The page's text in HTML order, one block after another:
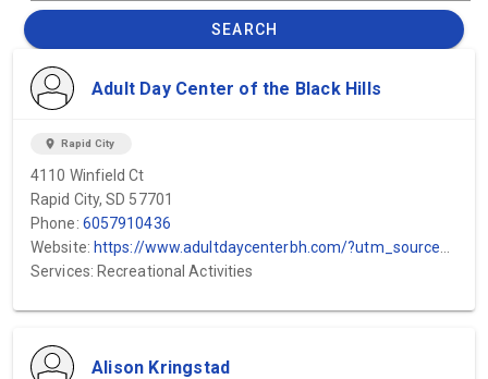
SEARCH
Adult Day Center of the Black Hills
location_on Rapid City
4110 Winfield Ct
Rapid City, SD 57701
Phone: 6057910436
Website: https://www.adultdaycenterbh.com/?utm_source=GMB&utm_medium=GMB&utm_campaign=GMB
Services: Recreational Activities
Alison Kringstad